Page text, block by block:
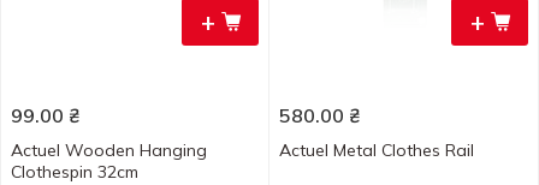
+
99.00 ₴
Actuel Wooden Hanging
Clothespin 32cm
+
580.00 ₴
Actuel Metal Clothes Rail